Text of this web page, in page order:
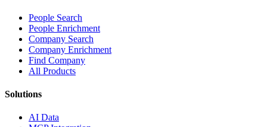
People Search
People Enrichment
Company Search
Company Enrichment
Find Company
All Products
Solutions
AI Data